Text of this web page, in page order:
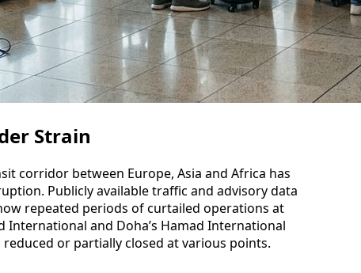
Strain
corridor between Europe, Asia and Africa has
Publicly available traffic and advisory data
repeated periods of curtailed operations at
International and Doha’s Hamad International
or partially closed at various points.